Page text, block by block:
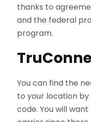
thanks to
and the federal
program.
You can find the
to your location by
code. You will